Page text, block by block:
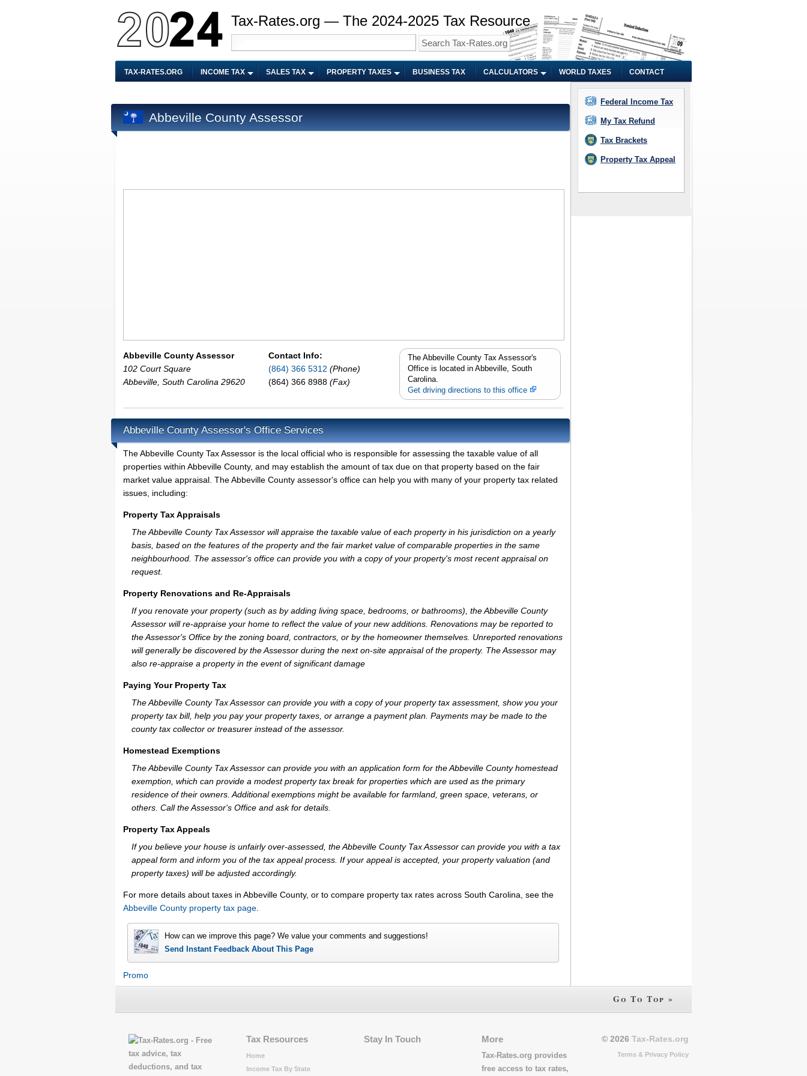
Tax-Rates.org — The 2024-2025 Tax Resource
TAX-RATES.ORG INCOME TAX SALES TAX PROPERTY TAXES BUSINESS TAX CALCULATORS WORLD TAXES CONTACT
Abbeville County Assessor
Abbeville County Assessor
102 Court Square
Abbeville South Carolina 29620
Contact Info:
(864) 366 5312 (Phone)
(864) 366 8988 (Fax)
The Abbeville County Tax Assessor's
Office is located in Abbeville, South
Carolina.
Get driving directions to this office
Abbeville County Assessor's Office Services
The Abbeville County Tax Assessor is the local official who is responsible for assessing the taxable value of all
properties within Abbeville County, and may establish the amount of tax due on that property based on the fair
market value appraisal. The Abbeville County assessor's office can help you with many of your property tax related
issues, including:
Property Tax Appraisals
The Abbeville County Tax Assessor will appraise the taxable value of each property in his jurisdiction on a yearly
basis, based on the features of the property and the fair market value of comparable properties in the same
neighbourhood. The assessor's office can provide you with a copy of your property's most recent appraisal on
request.
Property Renovations and Re-Appraisals
If you renovate your property (such as by adding living space, bedrooms, or bathrooms), the Abbeville County
Assessor will re-appraise your home to reflect the value of your new additions. Renovations may be reported to
the Assessor's Office by the zoning board, contractors, or by the homeowner themselves. Unreported renovations
will generally be discovered by the Assessor during the next on-site appraisal of the property. The Assessor may
also re-appraise a property in the event of significant damage
Paying Your Property Tax
The Abbeville County Tax Assessor can provide you with a copy of your property tax assessment, show you your
property tax bill, help you pay your property taxes, or arrange a payment plan. Payments may be made to the
county tax collector or treasurer instead of the assessor.
Homestead Exemptions
The Abbeville County Tax Assessor can provide you with an application form for the Abbeville County homestead
exemption, which can provide a modest property tax break for properties which are used as the primary
residence of their owners. Additional exemptions might be available for farmland, green space, veterans, or
others. Call the Assessor's Office and ask for details.
Property Tax Appeals
If you believe your house is unfairly over-assessed, the Abbeville County Tax Assessor can provide you with a tax
appeal form and inform you of the tax appeal process. If your appeal is accepted, your property valuation (and
property taxes) will be adjusted accordingly.
For more details about taxes in Abbeville County, or to compare property tax rates across South Carolina, see the
Abbeville County property tax page
How can we improve this page? We value your comments and suggestions!
Send Instant Feedback About This Page
Promo
Federal Income Tax
My Tax Refund
Tax Brackets
Property Tax Appeal
Go To Top »
Tax Resources
Home
Income Tax By State
Stay In Touch More
Tax-Rates.org provides
free access to tax rates,
© 2026 Tax-Rates.org
Terms & Privacy Policy